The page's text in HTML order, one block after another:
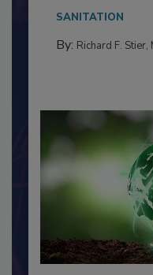
SANITATION
By: Richard F. Stier,